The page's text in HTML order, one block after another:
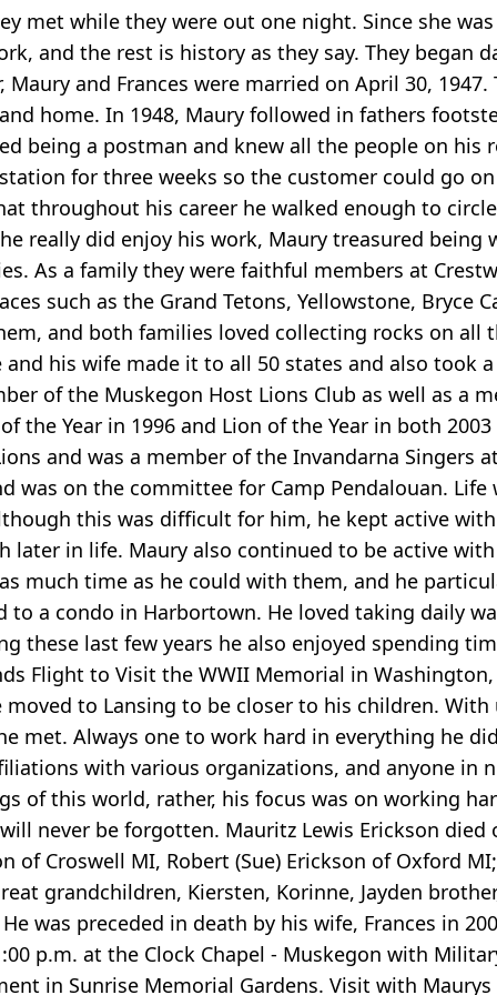
met while they were out one night. Since she
and the rest is history as they say. They began
and Frances were married on April 30,
home. In 1948, Maury followed in fathers
being a postman and knew all the people on
for three weeks so the customer could go
throughout his career he walked enough to
really did enjoy his work, Maury treasured
As a family they were faithful members at
such as the Grand Tetons, Yellowstone, Bryce
and both families loved collecting rocks on
and his wife made it to all 50 states and also
of the Muskegon Host Lions Club as well as a
the Year in 1996 and Lion of the Year in both
and was a member of the Invandarna Singers
was on the committee for Camp Pendalouan.
this was difficult for him, he kept active
later in life. Maury also continued to be active
much time as he could with them, and he
a condo in Harbortown. He loved taking daily
these last few years he also enjoyed spending
Flight to Visit the WWII Memorial in
to Lansing to be closer to his children.
met. Always one to work hard in everything he
with various organizations, and anyone in
of this world, rather, his focus was on working
never be forgotten. Mauritz Lewis Erickson died
of Croswell MI, Robert (Sue) Erickson of Oxford
grandchildren, Kiersten, Korinne, Jayden
was preceded in death by his wife, Frances in
p.m. at the Clock Chapel - Muskegon with
in Sunrise Memorial Gardens. Visit with Maurys